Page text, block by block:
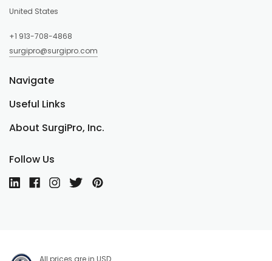
United States
+1 913-708-4868
surgipro@surgipro.com
About SurgiPro, Inc.
Useful Links
Navigate
Follow Us
All prices are in USD.